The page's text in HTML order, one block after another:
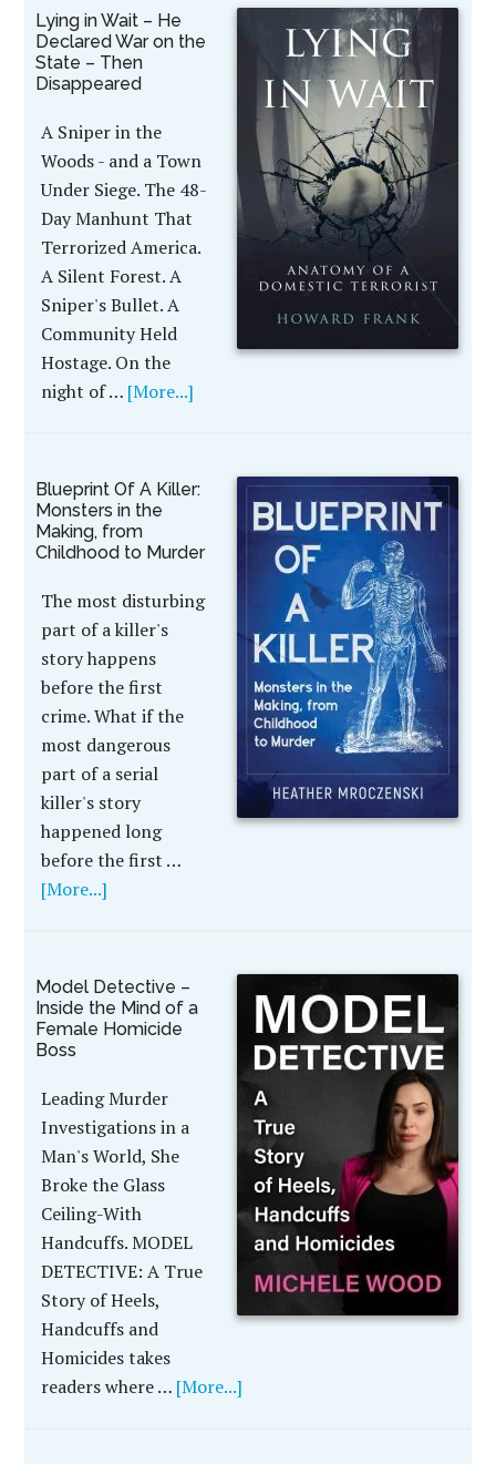
Lying in Wait – He
Declared War on the
State – Then
Disappeared
A Sniper in the
Woods - and a Town
Under Siege. The 48-
Day Manhunt That
Terrorized America.
A Silent Forest. A
Sniper's Bullet. A
Community Held
Hostage. On the
night of … [More...]
Blueprint Of A Killer:
Monsters in the
Making, from
Childhood to Murder
The most disturbing
part of a killer's
story happens
before the first
crime. What if the
most dangerous
part of a serial
killer's story
happened long
before the first …
[More...]
Model Detective –
Inside the Mind of a
Female Homicide
Boss
Leading Murder
Investigations in a
Man's World, She
Broke the Glass
Ceiling-With
Handcuffs. MODEL
DETECTIVE: A True
Story of Heels,
Handcuffs and
Homicides takes
readers where … [More...]